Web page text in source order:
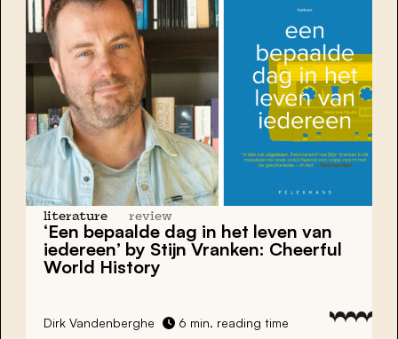
literature review
‘Een bepaalde dag in het leven van
iedereen’ by Stijn Vranken: Cheerful
World History
Dirk Vandenberghe 6 min. reading time